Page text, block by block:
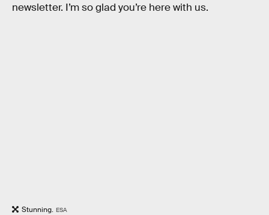
newsletter. I’m so glad you’re here with us.
Stunning. ESA